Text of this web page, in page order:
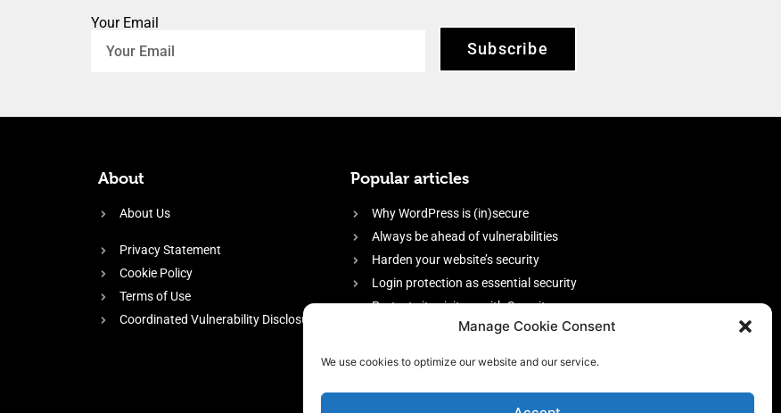
Manage Cookie Consent
We use cookies to optimize our website and our service.
Your Email
Subscribe
About
About Us
Privacy Statement
Cookie Policy
Terms of Use
Coordinated Vulnerability Disclosure
Popular articles
Why WordPress is (in)secure
Always be ahead of vulnerabilities
Harden your website’s security
Login protection as essential security
Protect site visitors with Security
firewall